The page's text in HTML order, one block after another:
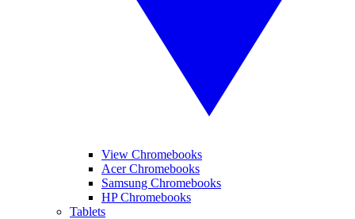
View Chromebooks
Acer Chromebooks
Samsung Chromebooks
HP Chromebooks
Tablets